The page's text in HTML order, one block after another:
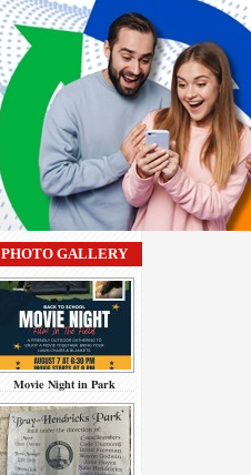
PHOTO GALLERY
Movie Night in Park